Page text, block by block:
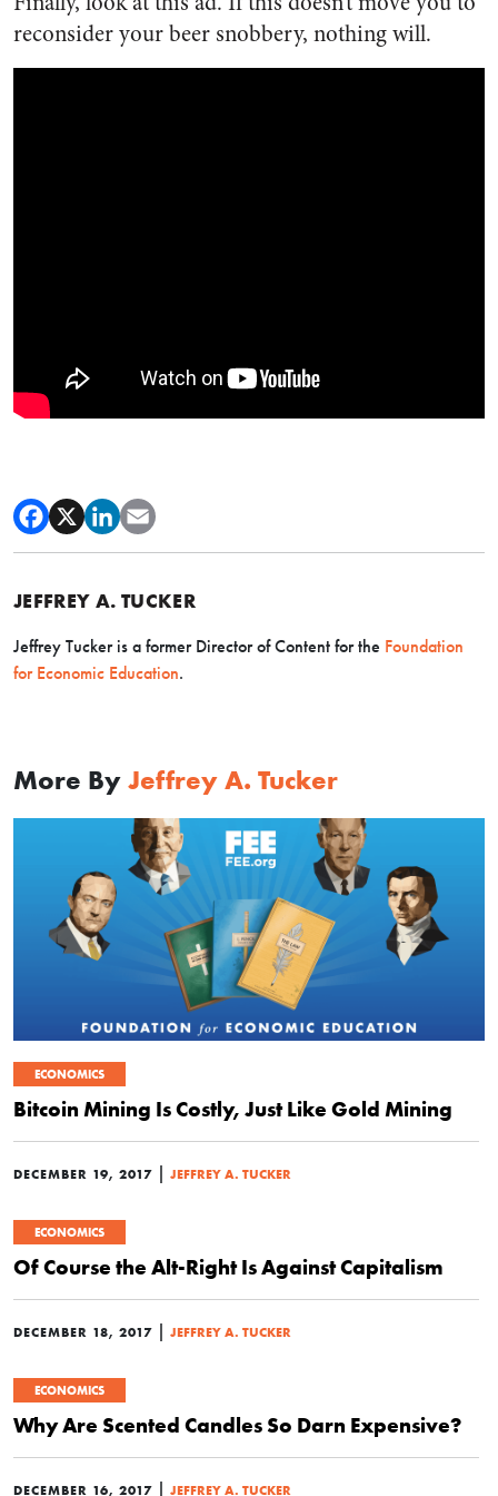
reconsider your beer snobbery, nothing will.
JEFFREY A. TUCKER
Jeffrey Tucker is a former Director of Content for the Foundation
for Economic Education.
More By Jeffrey A. Tucker
ECONOMICS
Bitcoin Mining Is Costly, Just Like Gold Mining
DECEMBER 19, 2017 | JEFFREY A. TUCKER
ECONOMICS
Of Course the Alt-Right Is Against Capitalism
DECEMBER 18, 2017 | JEFFREY A. TUCKER
ECONOMICS
Why Are Scented Candles So Darn Expensive?
DECEMBER 16, 2017 | JEFFREY A. TUCKER